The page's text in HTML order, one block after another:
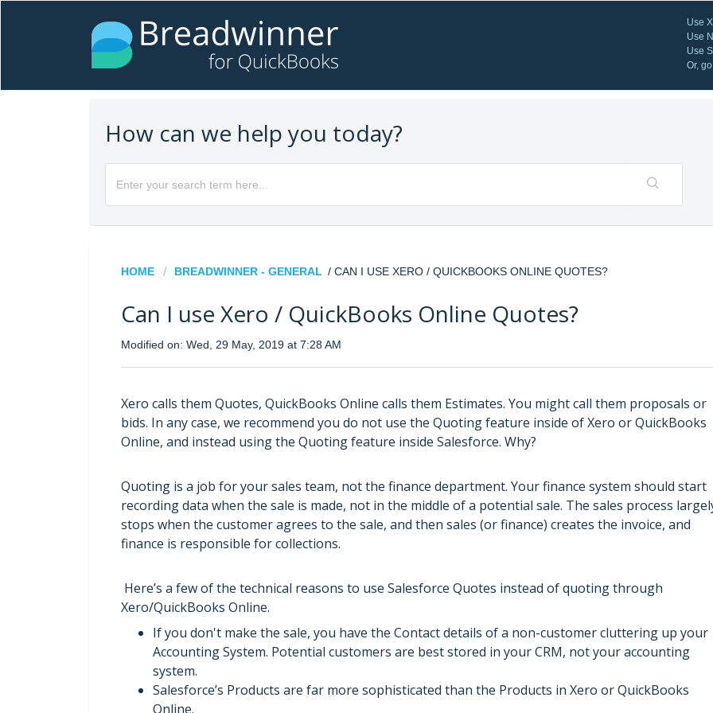
Use
Use
Use
Or,
How can we help you today?
HOME BREADWINNER - GENERAL / CAN I USE XERO / QUICKBOOKS ONLINE QUOTES?
Can I use Xero / QuickBooks Online Quotes?
Modified on: Wed, 29 May, 2019 at 7:28 AM
Xero calls them Quotes, QuickBooks Online calls them Estimates. You might call them proposals or
bids. In any case, we recommend you do not use the Quoting feature inside of Xero or QuickBooks
Online, and instead using the Quoting feature inside Salesforce. Why?
Quoting is a job for your sales team, not the finance department. Your finance system should start
recording data when the sale is made, not in the middle of a potential sale. The sales process
stops when the customer agrees to the sale, and then sales (or finance) creates the invoice, and
finance is responsible for collections.
Here’s a few of the technical reasons to use Salesforce Quotes instead of quoting through
Xero/QuickBooks Online.
If you don't make the sale, you have the Contact details of a non-customer cluttering up your
Accounting System. Potential customers are best stored in your CRM, not your accounting
system.
Salesforce’s Products are far more sophisticated than the Products in Xero or QuickBooks
Online.